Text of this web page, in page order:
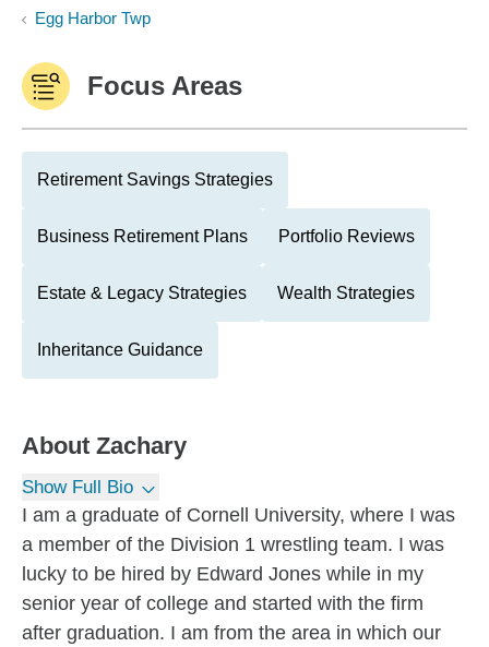
Egg Harbor Twp
Focus Areas
Retirement Savings Strategies
Business Retirement Plans Portfolio Reviews
Estate & Legacy Strategies Wealth Strategies
Inheritance Guidance
About Zachary
Show Full Bio
I am a graduate of Cornell University, where I was
a member of the Division 1 wrestling team. I was
lucky to be hired by Edward Jones while in my
senior year of college and started with the firm
after graduation. I am from the area in which our